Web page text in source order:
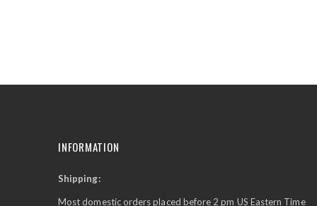
Ask Us Anything ✕
INFORMATION
Shipping:
Most domestic orders placed before 2 pm US Eastern Time